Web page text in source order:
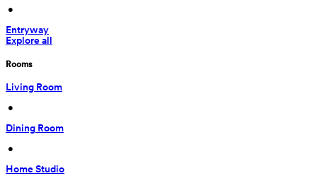
•
Entryway
Explore all
Rooms
Living Room
•
Dining Room
•
Home Studio